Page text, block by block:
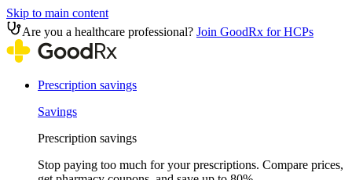
Skip to main content
Are you a healthcare professional? Join GoodRx for HCPs
Prescription savings
Savings
Prescription savings
Stop paying too much for your prescriptions. Compare prices,